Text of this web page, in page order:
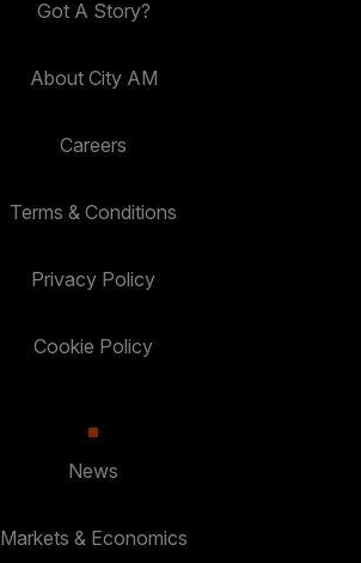
Got A Story?
About City AM
Careers
Terms & Conditions
Privacy Policy
Cookie Policy
News
Markets & Economics